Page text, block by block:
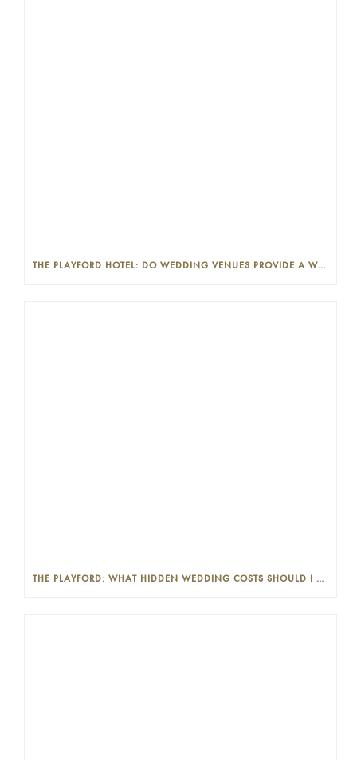
THE PLAYFORD HOTEL: DO WEDDING VENUES PROVIDE A WEDDING PLANNER?
THE PLAYFORD: WHAT HIDDEN WEDDING COSTS SHOULD I LOOK OUT FOR?